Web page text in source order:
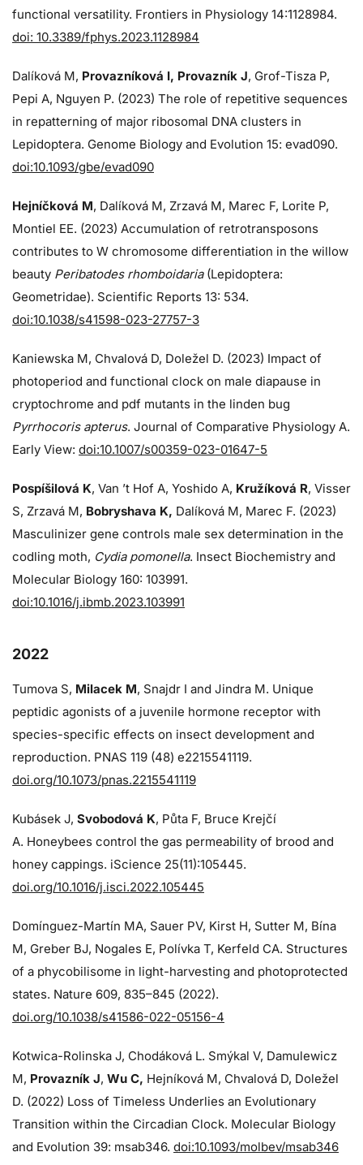
functional versatility. Frontiers in Physiology 14:1128984.
doi: 10.3389/fphys.2023.1128984
Dalíková M, Provazníková I, Provazník J, Grof-Tisza P,
Pepi A, Nguyen P. (2023) The role of repetitive sequences
in repatterning of major ribosomal DNA clusters in
Lepidoptera. Genome Biology and Evolution 15: evad090.
doi:10.1093/gbe/evad090
Hejníčková M, Dalíková M, Zrzavá M, Marec F, Lorite P,
Montiel EE. (2023) Accumulation of retrotransposons
contributes to W chromosome differentiation in the willow
beauty Peribatodes rhomboidaria(Lepidoptera:
Geometridae). Scientific Reports 13: 534.
doi:10.1038/s41598-023-27757-3
Kaniewska M, Chvalová D, Doležel D. (2023) Impact of
photoperiod and functional clock on male diapause in
cryptochrome and pdf mutants in the linden bug
Pyrrhocoris apterus. Journal of Comparative Physiology A.
Early View: doi:10.1007/s00359-023-01647-5
Pospíšilová K, Van ’t Hof A, Yoshido A, Kružíková R, Visser
S, Zrzavá M, Bobryshava K, Dalíková M, Marec F. (2023)
Masculinizer gene controls male sex determination in the
codling moth, Cydia pomonella. Insect Biochemistry and
Molecular Biology 160: 103991.
doi:10.1016/j.ibmb.2023.103991
2022
Tumova S, Milacek M, Snajdr I and Jindra M. Unique
peptidic agonists of a juvenile hormone receptor with
species-specific effects on insect development and
reproduction. PNAS 119 (48) e2215541119.
doi.org/10.1073/pnas.2215541119
Kubásek J, Svobodová K, Půta F, Bruce Krejčí
A. Honeybees control the gas permeability of brood and
honey cappings. iScience 25(11):105445.
doi.org/10.1016/j.isci.2022.105445
Domínguez-Martín MA, Sauer PV, Kirst H, Sutter M, Bína
M, Greber BJ, Nogales E, Polívka T, Kerfeld CA. Structures
of a phycobilisome in light-harvesting and photoprotected
states. Nature 609, 835–845 (2022).
doi.org/10.1038/s41586-022-05156-4
Kotwica-Rolinska J, Chodáková L. Smýkal V, Damulewicz
M, Provazník J, Wu C, Hejníková M, Chvalová D, Doležel
D. (2022) Loss of Timeless Underlies an Evolutionary
Transition within the Circadian Clock. Molecular Biology
and Evolution 39: msab346. doi:10.1093/molbev/msab346